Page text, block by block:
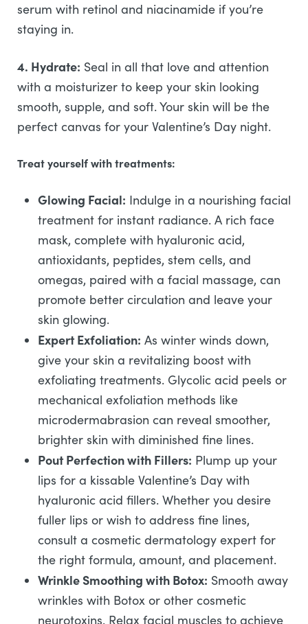
serum with retinol and niacinamide if you’re
staying in.
4. Hydrate: Seal in all that love and attention
with a moisturizer to keep your skin looking
smooth, supple, and soft. Your skin will be the
perfect canvas for your Valentine’s Day night.
Treat yourself with treatments:
Glowing Facial: Indulge in a nourishing facial
treatment for instant radiance. A rich face
mask, complete with hyaluronic acid,
antioxidants, peptides, stem cells, and
omegas, paired with a facial massage, can
promote better circulation and leave your
skin glowing.
Expert Exfoliation: As winter winds down,
give your skin a revitalizing boost with
exfoliating treatments. Glycolic acid peels or
mechanical exfoliation methods like
microdermabrasion can reveal smoother,
brighter skin with diminished fine lines.
Pout Perfection with Fillers: Plump up your
lips for a kissable Valentine’s Day with
hyaluronic acid fillers. Whether you desire
fuller lips or wish to address fine lines,
consult a cosmetic dermatology expert for
the right formula, amount, and placement.
Wrinkle Smoothing with Botox: Smooth away
wrinkles with Botox or other cosmetic
neurotoxins. Relax facial muscles to achieve